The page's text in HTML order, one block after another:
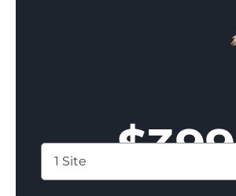
$399
1 Site